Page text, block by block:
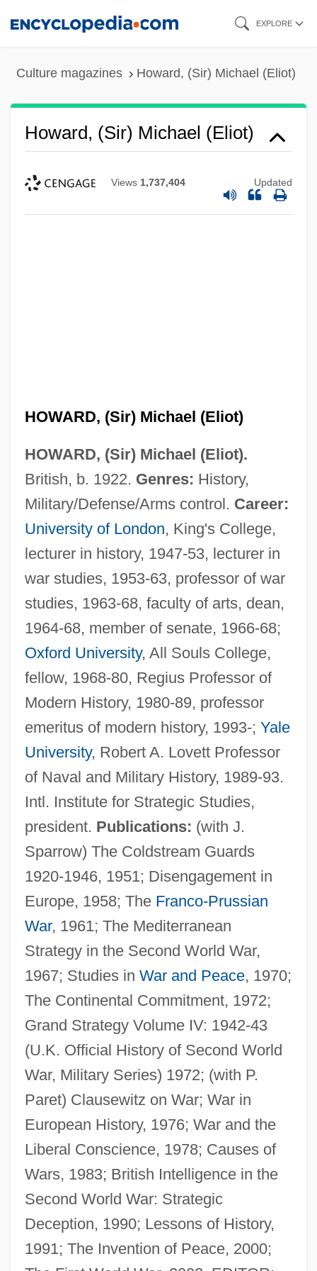
EXPLORE
Culture magazines Howard, (Sir) Michael (Eliot)
Howard, (Sir) Michael (Eliot)
Views 1,737,404 Updated
HOWARD, (Sir) Michael (Eliot)
HOWARD, (Sir) Michael (Eliot).
British, b. 1922. Genres: History,
Military/Defense/Arms control. Career:
University of London, King's College,
lecturer in history, 1947-53, lecturer in
war studies, 1953-63, professor of war
studies, 1963-68, faculty of arts, dean,
1964-68, member of senate, 1966-68;
Oxford University, All Souls College,
fellow, 1968-80, Regius Professor of
Modern History, 1980-89, professor
emeritus of modern history, 1993-; Yale
University, Robert A. Lovett Professor
of Naval and Military History, 1989-93.
Intl. Institute for Strategic Studies,
president. Publications: (with J.
Sparrow) The Coldstream Guards
1920-1946, 1951; Disengagement in
Europe, 1958; The Franco-Prussian
War, 1961; The Mediterranean
Strategy in the Second World War,
1967; Studies in War and Peace, 1970;
The Continental Commitment, 1972;
Grand Strategy Volume IV: 1942-43
(U.K. Official History of Second World
War, Military Series) 1972; (with P.
Paret) Clausewitz on War; War in
European History, 1976; War and the
Liberal Conscience, 1978; Causes of
Wars, 1983; British Intelligence in the
Second World War: Strategic
Deception, 1990; Lessons of History,
1991; The Invention of Peace, 2000;
Howard's End
Howard Zinn
Howard University: Tabular Data
Howard University: Narrative Description
Howard University
Howard The Duck
Howard Payne University: Tabular Data
Howard Payne University: Narrative
Description
Howard Of Effingham, Charles Howard,